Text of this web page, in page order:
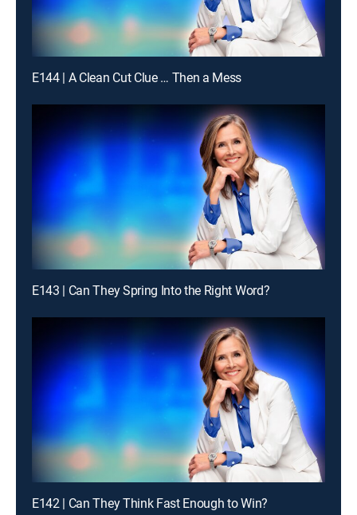
E144 | A Clean Cut Clue … Then a Mess
E143 | Can They Spring Into the Right Word?
E142 | Can They Think Fast Enough to Win?